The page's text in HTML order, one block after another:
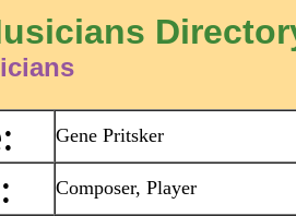
Gene Pritsker
Composer, Player